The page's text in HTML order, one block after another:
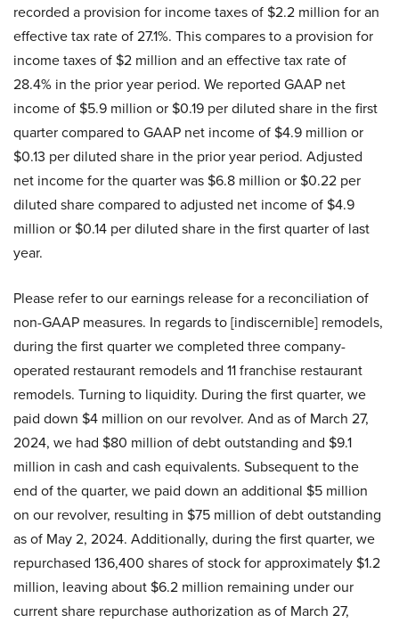
recorded a provision for income taxes of $2.2 million for an
effective tax rate of 27.1%. This compares to a provision for
income taxes of $2 million and an effective tax rate of
28.4% in the prior year period. We reported GAAP net
income of $5.9 million or $0.19 per diluted share in the first
quarter compared to GAAP net income of $4.9 million or
$0.13 per diluted share in the prior year period. Adjusted
net income for the quarter was $6.8 million or $0.22 per
diluted share compared to adjusted net income of $4.9
million or $0.14 per diluted share in the first quarter of last
year.
Please refer to our earnings release for a reconciliation of
non-GAAP measures. In regards to [indiscernible] remodels,
during the first quarter we completed three company-
operated restaurant remodels and 11 franchise restaurant
remodels. Turning to liquidity. During the first quarter, we
paid down $4 million on our revolver. And as of March 27,
2024, we had $80 million of debt outstanding and $9.1
million in cash and cash equivalents. Subsequent to the
end of the quarter, we paid down an additional $5 million
on our revolver, resulting in $75 million of debt outstanding
as of May 2, 2024. Additionally, during the first quarter, we
repurchased 136,400 shares of stock for approximately $1.2
million, leaving about $6.2 million remaining under our
current share repurchase authorization as of March 27,